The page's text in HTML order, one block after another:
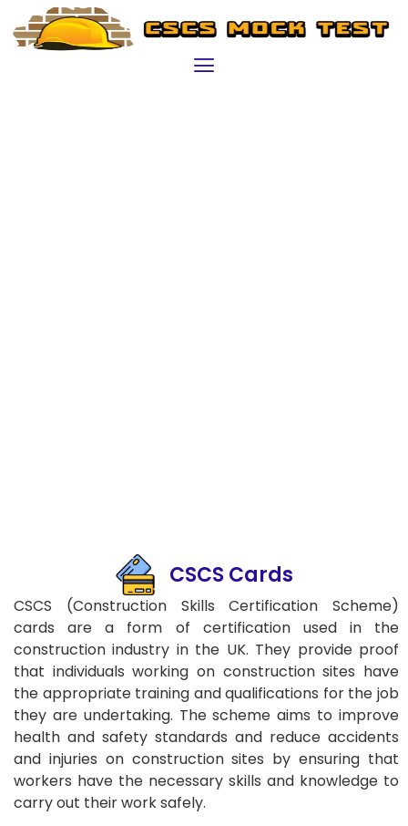
CSCS Cards
CSCS (Construction Skills Certification Scheme)
cards are a form of certification used in the
construction industry in the UK. They provide proof
that individuals working on construction sites have
the appropriate training and qualifications for the job
they are undertaking. The scheme aims to improve
health and safety standards and reduce accidents
and injuries on construction sites by ensuring that
workers have the necessary skills and knowledge to
carry out their work safely.